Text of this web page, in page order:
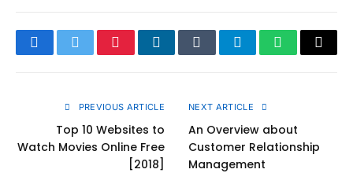
FacebookTwitterPinterestLinkedInTumblrTelegramWhatsApp
Copy
PREVIOUS ARTICLE
Top 10 Websites to
Watch Movies Online Free
[2018]
NEXT ARTICLE
An Overview about
Customer Relationship
Management